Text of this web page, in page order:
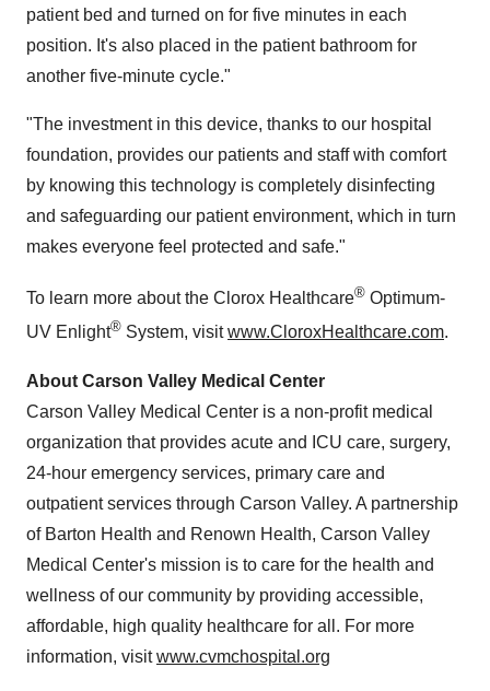
patient bed and turned on for five minutes in each
position. It's also placed in the patient bathroom for
another five-minute cycle."
"The investment in this device, thanks to our hospital
foundation, provides our patients and staff with comfort
by knowing this technology is completely disinfecting
and safeguarding our patient environment, which in turn
makes everyone feel protected and safe."
To learn more about the Clorox Healthcare® Optimum-
UV Enlight® System, visitwww.CloroxHealthcare.com.
About Carson Valley Medical Center
Carson Valley Medical Center is a non-profit medical
organization that provides acute and ICU care, surgery,
24-hour emergency services, primary care and
outpatient services through Carson Valley. A partnership
of Barton Health and Renown Health, Carson Valley
Medical Center's mission is to care for the health and
wellness of our community by providing accessible,
affordable, high quality healthcare for all. For more
information, visitwww.cvmchospital.org